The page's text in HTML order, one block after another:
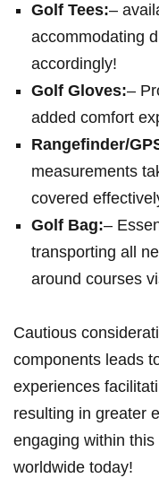
Golf Tees:–
accommodating
accordingly!
Golf Gloves:–
added comfort
Rangefinder/
measurements
covered
Golf Bag:–
transporting all
around courses
Cautious
components leads
experiences
resulting in greater
engaging within
worldwide today!